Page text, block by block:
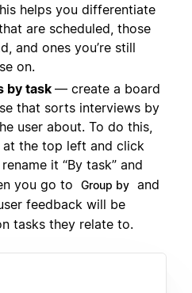
helps you differentiate
are scheduled, those
and ones you’re still
on.
by task — create a board
that sorts interviews by
user about. To do this,
the top left and click
it “By task” and
you go to Group by and
feedback will be
tasks they relate to.